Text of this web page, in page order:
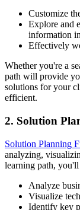
Customize
Explore and
information
Effectively
Whether you're a
path will provide
solutions for your
efficient.
2. Solution
Solution Planning
analyzing,
learning path, you'll
Analyze
Visualize
Identify key